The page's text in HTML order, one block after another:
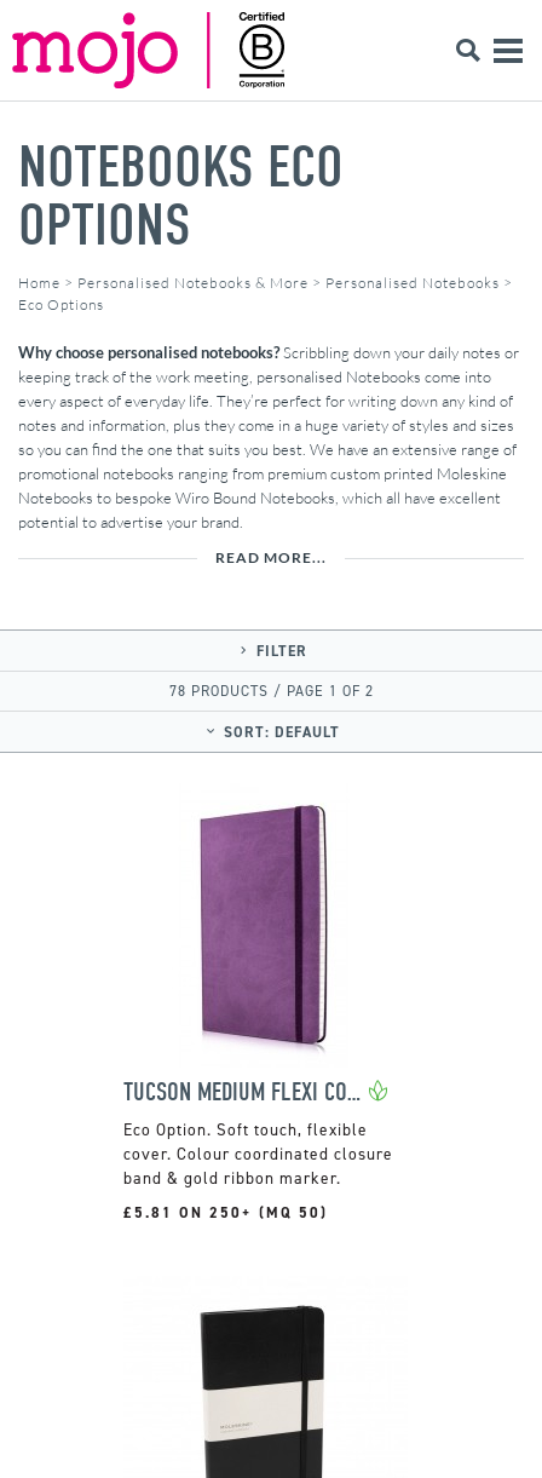
NOTEBOOKS ECO
OPTIONS
Home > Personalised Notebooks & More > Personalised Notebooks >
Eco Options
Why choose personalised notebooks?Scribbling down your daily notes or
keeping track of the work meeting, personalised Notebooks come into
every aspect of everyday life. They’re perfect for writing down any kind of
notes and information, plus they come in a huge variety of styles and sizes
so you can find the one that suits you best. We have an extensive range of
promotional notebooks ranging from premium custom printed Moleskine
Notebooks to bespoke Wiro Bound Notebooks, which all have excellent
potential to advertise your brand.
READ MORE...
FILTER
78 PRODUCTS / PAGE 1 OF 2
SORT: DEFAULT
TUCSON MEDIUM FLEXI COVER NOTEBOOK
Soft touch, flexible
cover. Colour coordinated closure
band & gold ribbon marker.
£5.81 ON 250+ (MQ 50)